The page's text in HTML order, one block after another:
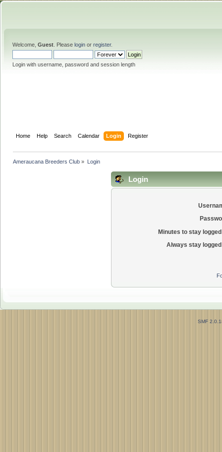
Welcome, Guest . Please login or register.
Login with username, password and session length
Home Help Search Calendar Login Register
Ameraucana Breeders Club » Login
Login
Minutes to stay
Always stay
SMF